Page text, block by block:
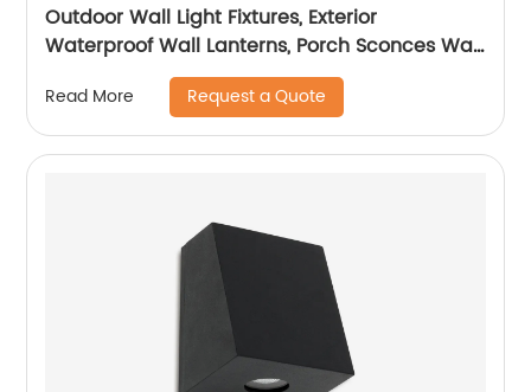
Outdoor Wall Light Fixtures, Exterior
Waterproof Wall Lanterns, Porch Sconces Wall
Mounted Lighting
Read More Request a Quote